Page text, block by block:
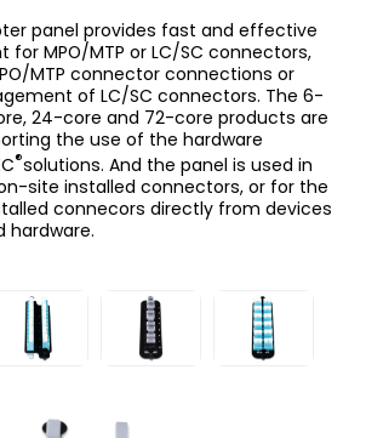
panel provides fast and effective
MPO/MTP or LC/SC connectors,
MTP connector connections or
of LC/SC connectors. The 6-
24-core and 72-core products are
the use of the hardware
®solutions. And the panel is used in
site installed connectors, or for the
connecors directly from devices
hardware.